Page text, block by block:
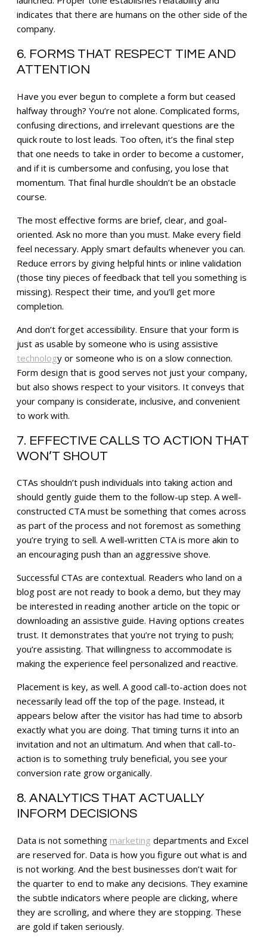
indicates that there are humans on the other side of the
company.
6. FORMS THAT RESPECT TIME AND
ATTENTION
Have you ever begun to complete a form but ceased
halfway through? You’re not alone. Complicated forms,
confusing directions, and irrelevant questions are the
quick route to lost leads. Too often, it’s the final step
that one needs to take in order to become a customer,
and if it is cumbersome and confusing, you lose that
momentum. That final hurdle shouldn’t be an obstacle
course.
The most effective forms are brief, clear, and goal-
oriented. Ask no more than you must. Make every field
feel necessary. Apply smart defaults whenever you can.
Reduce errors by giving helpful hints or inline validation
(those tiny pieces of feedback that tell you something is
missing). Respect their time, and you’ll get more
completion.
And don’t forget accessibility. Ensure that your form is
just as usable by someone who is using assistive
technology or someone who is on a slow connection.
Form design that is good serves not just your company,
but also shows respect to your visitors. It conveys that
your company is considerate, inclusive, and convenient
to work with.
7. EFFECTIVE CALLS TO ACTION THAT
WON’T SHOUT
CTAs shouldn’t push individuals into taking action and
should gently guide them to the follow-up step. A well-
constructed CTA must be something that comes across
as part of the process and not foremost as something
you’re trying to sell. A well-written CTA is more akin to
an encouraging push than an aggressive shove.
Successful CTAs are contextual. Readers who land on a
blog post are not ready to book a demo, but they may
be interested in reading another article on the topic or
downloading an assistive guide. Having options creates
trust. It demonstrates that you’re not trying to push;
you’re assisting. That willingness to accommodate is
making the experience feel personalized and reactive.
Placement is key, as well. A good call-to-action does not
necessarily lead off the top of the page. Instead, it
appears below after the visitor has had time to absorb
exactly what you are doing. That timing turns it into an
invitation and not an ultimatum. And when that call-to-
action is to something truly beneficial, you see your
conversion rate grow organically.
8. ANALYTICS THAT ACTUALLY
INFORM DECISIONS
Data is not something marketing departments and Excel
are reserved for. Data is how you figure out what is and
is not working. And the best businesses don’t wait for
the quarter to end to make any decisions. They examine
the subtle indicators where people are clicking, where
they are scrolling, and where they are stopping. These
are gold if taken seriously.